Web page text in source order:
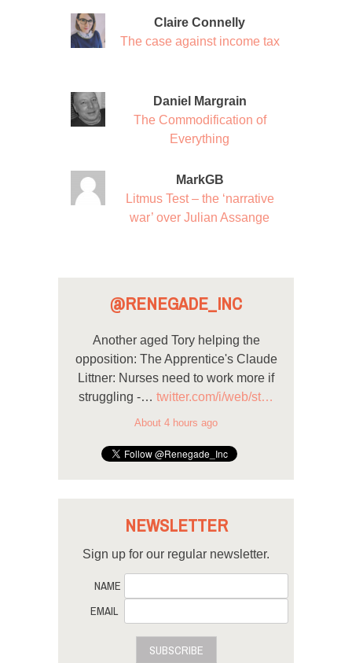
Claire Connelly
The case against income tax
Daniel Margrain
The Commodification of
Everything
MarkGB
Litmus Test – the ‘narrative
war’ over Julian Assange
@RENEGADE_INC
Another aged Tory helping the
opposition: The Apprentice's Claude
Littner: Nurses need to work more if
struggling -… twitter.com/i/web/st…
About 4 hours ago
NEWSLETTER
Sign up for our regular newsletter.
NAME
EMAIL
SUBSCRIBE